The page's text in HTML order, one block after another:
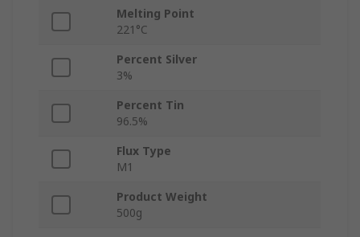
Melting Point
221°C
Percent Silver
3%
Percent Tin
96.5%
Flux Type
M1
Product Weight
500g